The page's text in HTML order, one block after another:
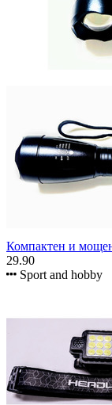
Компактен и
29.90
Sport and hobby